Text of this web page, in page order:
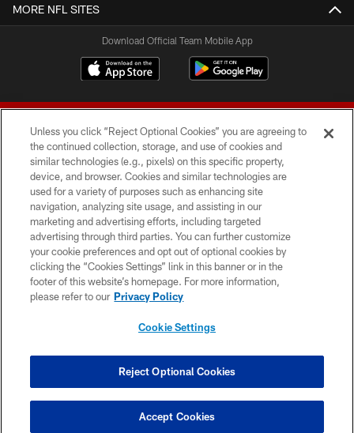
MORE NFL SITES
Download Official Team Mobile App
© 2026 Forty Niners Football Company LLC
TERMS AND CONDITIONS
PRIVACY POLICY
ACCESSIBILITY
CONTACT US
COOKIE SETTINGS
Unless you click “Reject Optional Cookies” you are agreeing to
the continued collection, storage, and use of cookies and
similar technologies (e.g., pixels) on this specific property,
device, and browser. Cookies and similar technologies are
used for a variety of purposes such as enhancing site
navigation, analyzing site usage, and assisting in our
marketing and advertising efforts, including targeted
advertising through third parties. You can further customize
your cookie preferences and opt out of optional cookies by
clicking the “Cookies Settings” link in this banner or in the
footer of this website’s homepage. For more information,
please refer to our Privacy Policy
Cookie Settings
Reject Optional Cookies
Accept Cookies